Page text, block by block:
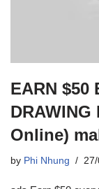
EARN $50
DRAWING
Online)
by Phi Nhung